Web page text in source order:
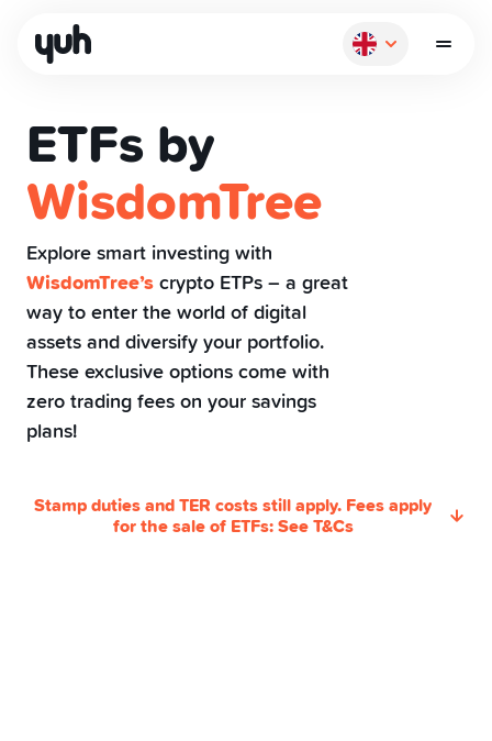
How it works
Pay
Save
Pillar 3a
ETFs by
WisdomTree
Explore smart investing with
WisdomTree’scrypto ETPs – a great
way to enter the world of digital
assets and diversify your portfolio.
These exclusive options come with
zero trading fees on your savings
plans!
Stamp duties and TER costs still apply. Fees apply
for the sale of ETFs: See T&Cs